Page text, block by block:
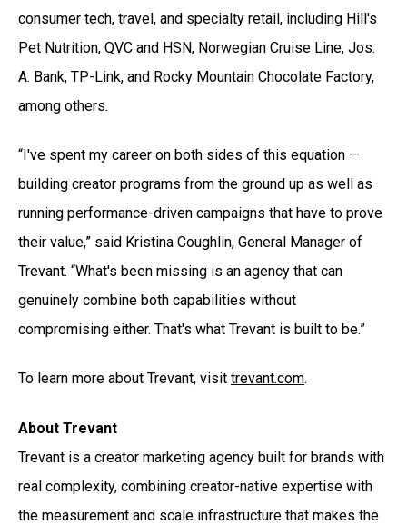
consumer tech, travel, and specialty retail, including Hill's
Pet Nutrition, QVC and HSN, Norwegian Cruise Line, Jos.
A. Bank, TP-Link, and Rocky Mountain Chocolate Factory,
among others.
“I've spent my career on both sides of this equation —
building creator programs from the ground up as well as
running performance-driven campaigns that have to prove
their value,” said Kristina Coughlin, General Manager of
Trevant. “What's been missing is an agency that can
genuinely combine both capabilities without
compromising either. That's what Trevant is built to be.”
To learn more about Trevant, visit trevant.com.
About Trevant
Trevant is a creator marketing agency built for brands with
real complexity, combining creator-native expertise with
the measurement and scale infrastructure that makes the